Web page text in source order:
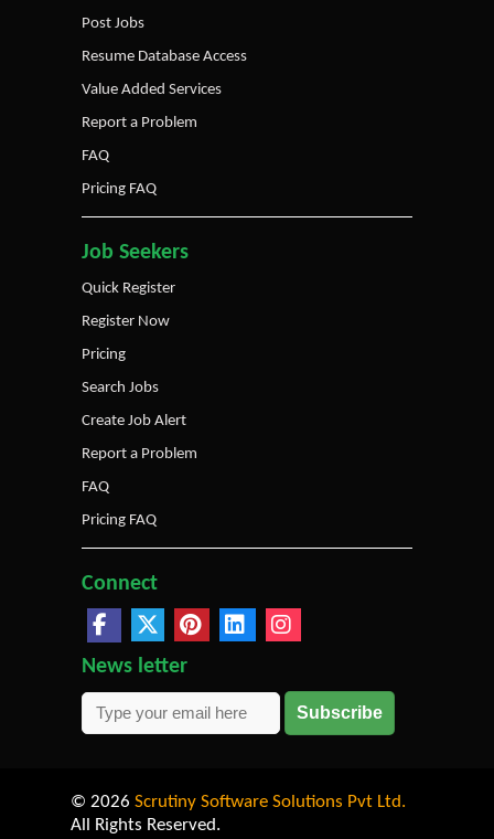
Post Jobs
Resume Database Access
Value Added Services
Report a Problem
FAQ
Pricing FAQ
Job Seekers
Quick Register
Register Now
Pricing
Search Jobs
Create Job Alert
Report a Problem
FAQ
Pricing FAQ
Connect
News letter
Subscribe
© 2026 Scrutiny Software Solutions Pvt Ltd.
All Rights Reserved.